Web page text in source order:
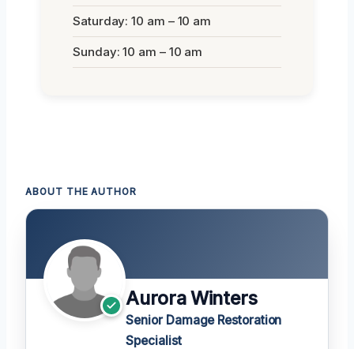
Saturday: 10 am – 10 am
Sunday: 10 am – 10 am
ABOUT THE AUTHOR
Aurora Winters
Senior Damage Restoration
Specialist